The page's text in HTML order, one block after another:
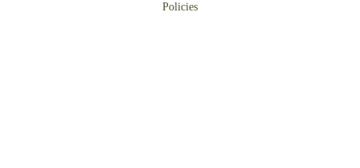
Policies